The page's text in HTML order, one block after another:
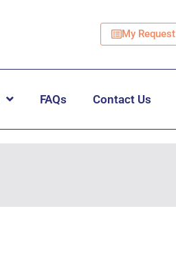
My Request
FAQs Contact Us